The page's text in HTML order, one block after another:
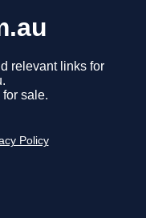
relevant links for
sale.
Policy